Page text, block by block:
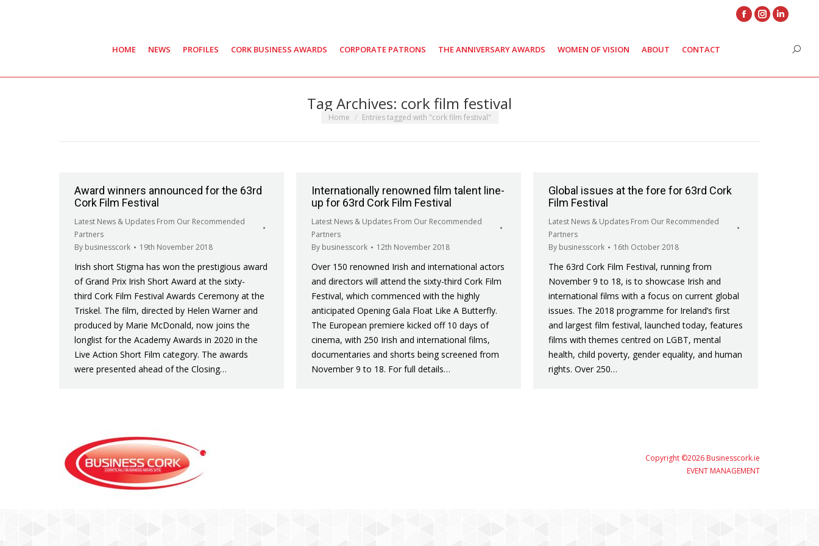
Facebook
Instagram
Linkedin
opens
HOME NEWS PROFILES CORK BUSINESS AWARDS CORPORATE PATRONS THE ANNIVERSARY AWARDS WOMEN OF VISION ABOUT CONTACT
Tag Archives: cork film festival
You are here:
Home Entries tagged with "cork film festival"
Award winners announced for the 63rd
Cork Film Festival
Latest News & Updates From Our Recommended
Partners
By businesscork 19th November 2018
Irish short Stigma has won the prestigious award
of Grand Prix Irish Short Award at the sixty-
third Cork Film Festival Awards Ceremony at the
Triskel. The film, directed by Helen Warner and
produced by Marie McDonald, now joins the
longlist for the Academy Awards in 2020 in the
Live Action Short Film category. The awards
were presented ahead of the Closing…
Internationally renowned film talent line-
up for 63rd Cork Film Festival
Latest News & Updates From Our Recommended
Partners
By businesscork 12th November 2018
Over 150 renowned Irish and international actors
and directors will attend the sixty-third Cork Film
Festival, which commenced with the highly
anticipated Opening Gala Float Like A Butterfly.
The European premiere kicked off 10 days of
cinema, with 250 Irish and international films,
documentaries and shorts being screened from
November 9 to 18. For full details…
Global issues at the fore for 63rd Cork
Film Festival
Latest News & Updates From Our Recommended
Partners
By businesscork 16th October 2018
The 63rd Cork Film Festival, running from
November 9 to 18, is to showcase Irish and
international films with a focus on current global
issues. The 2018 programme for Ireland’s first
and largest film festival, launched today, features
films with themes centred on LGBT, mental
health, child poverty, gender equality, and human
rights. Over 250…
Copyright ©2026 Businesscork.ie
EVENT MANAGEMENT